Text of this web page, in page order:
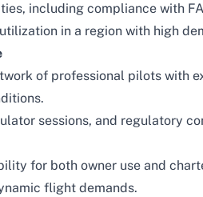
including compliance with
in a region with high
of professional pilots with
sessions, and regulatory
for both owner use and
flight demands.